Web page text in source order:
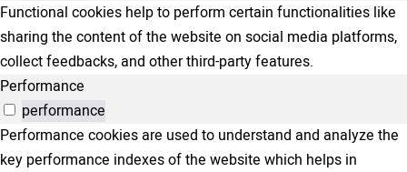
Functional cookies help to perform certain functionalities like
sharing the content of the website on social media platforms,
collect feedbacks, and other third-party features.
Performance
performance
Performance cookies are used to understand and analyze the
key performance indexes of the website which helps in